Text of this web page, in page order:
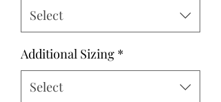
Select
Additional Sizing *
Select